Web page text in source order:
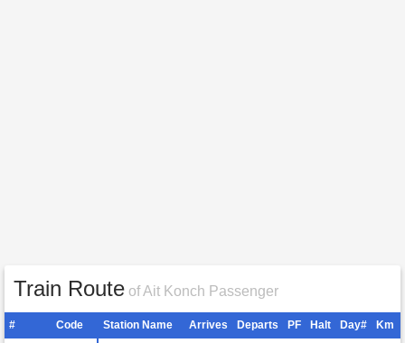
Train Route of Ait Konch Passenger
# Code Station Name Arrives Departs PF Halt Day# Km